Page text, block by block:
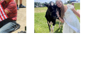
102
Galena Country 103